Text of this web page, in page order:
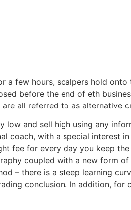
a few hours, scalpers hold
before the end of eth
all referred to as alternative
low and sell high using any
coach, with a special interest
fee for every day you keep
coupled with a new form
– there is a steep learning
conclusion. In addition,